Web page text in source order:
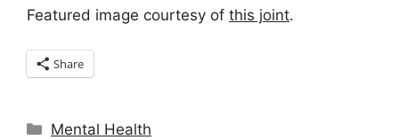
Featured image courtesy of this joint.
Share
Categories
Mental Health